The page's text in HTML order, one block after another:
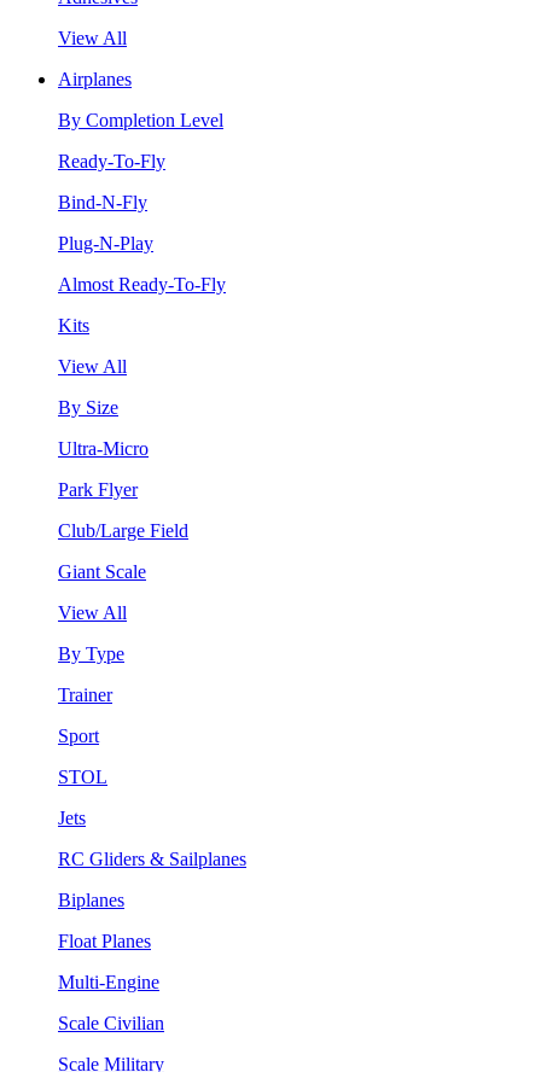
View All
Airplanes
By Completion Level
Ready-To-Fly
Bind-N-Fly
Plug-N-Play
Almost Ready-To-Fly
Kits
View All
By Size
Ultra-Micro
Park Flyer
Club/Large Field
Giant Scale
View All
By Type
Trainer
Sport
STOL
Jets
RC Gliders & Sailplanes
Biplanes
Float Planes
Multi-Engine
Scale Civilian
Scale Military